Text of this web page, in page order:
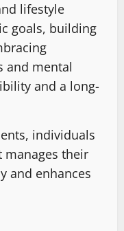
lifestyle
goals, building
and mental
and a long-
individuals
manages their
and enhances